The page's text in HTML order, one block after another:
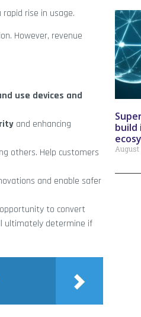
rise in usage.
However, revenue
use devices and
and enhancing
others. Help customers
and enable safer
to convert
ultimately determine if
build
August